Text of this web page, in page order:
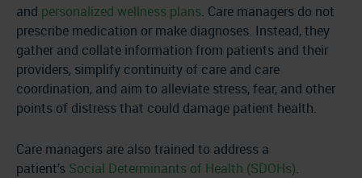
and personalized wellness plans. Care managers do not
prescribe medication or make diagnoses. Instead, they
gather and collate information from patients and their
providers, simplify continuity of care and care
coordination, and aim to alleviate stress, fear, and other
points of distress that could damage patient health.
Care managers are also trained to address a
patient’s Social Determinants of Health (SDOHs).